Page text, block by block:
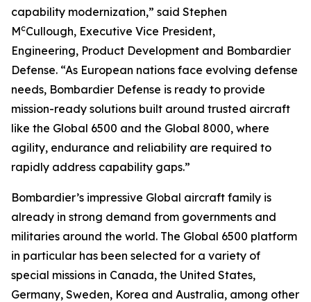
capability modernization,” said Stephen
McCullough, Executive Vice President,
Engineering, Product Development and Bombardier
Defense. “As European nations face evolving defense
needs, Bombardier Defense is ready to provide
mission-ready solutions built around trusted aircraft
like the Global 6500 and the Global 8000, where
agility, endurance and reliability are required to
rapidly address capability gaps.”
Bombardier’s impressive Global aircraft family is
already in strong demand from governments and
militaries around the world. The Global 6500 platform
in particular has been selected for a variety of
special missions in Canada, the United States,
Germany, Sweden, Korea and Australia, among other